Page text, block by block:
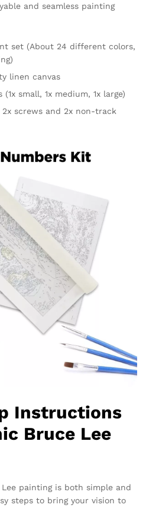
and seamless painting
set (About 24 different colors,
linen canvas
small, 1x medium, 1x large)
screws and 2x non-track
Instructions
Bruce Lee
painting is both simple and
steps to bring your vision to